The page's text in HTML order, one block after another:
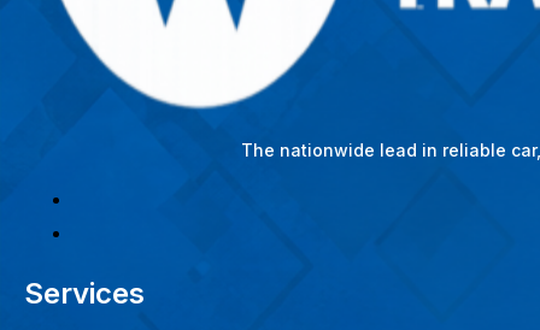
The nationwide lead in reliable
Services